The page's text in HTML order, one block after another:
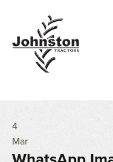
4
Mar